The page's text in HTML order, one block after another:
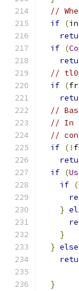
//
if (
if (
//
if (
//
// In
//
if (!
if (
if (
}
}
} else
}